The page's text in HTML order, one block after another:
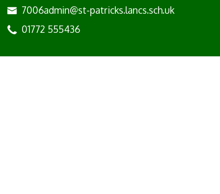
7006admin@st-patricks.lancs.sch.uk
01772 555436